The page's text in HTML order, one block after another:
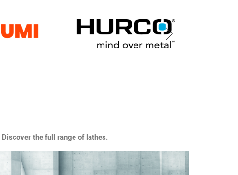
Discover the full range of lathes.